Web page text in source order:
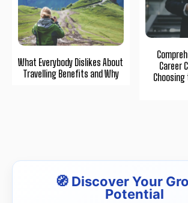
What Everybody Dislikes About
Travelling Benefits and Why
Career
🧭 Discover Your
Potential